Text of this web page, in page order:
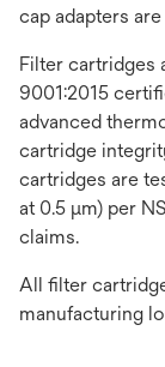
cap adapters
Filter cartridges
9001:2015
advanced
cartridge
cartridges are
at 0.5 μm) per
claims.
All filter
manufacturing